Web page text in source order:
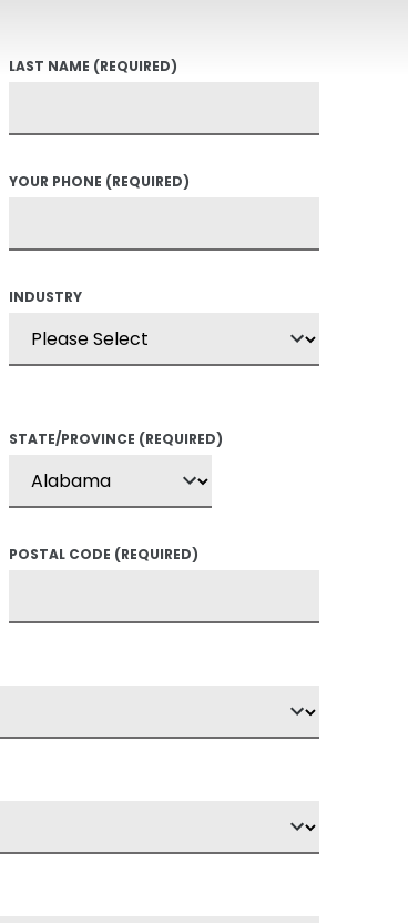
LAST NAME (REQUIRED)
YOUR PHONE (REQUIRED)
INDUSTRY
STATE/PROVINCE (REQUIRED)
POSTAL CODE (REQUIRED)